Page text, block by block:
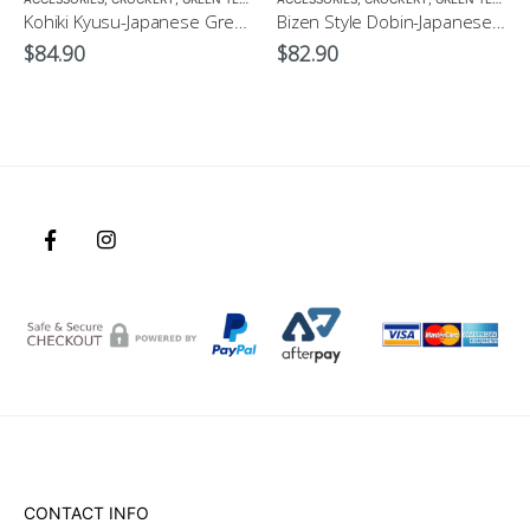
Kohiki Kyusu-Japanese Green Tea Pot
$84.90
Bizen Style Dobin-Japanese Green Tea Pot Size3 520ml
$82.90
CONTACT INFO